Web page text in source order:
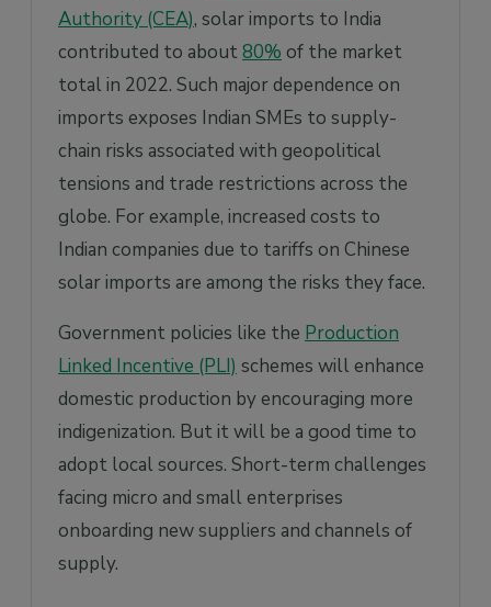
Authority (CEA), solar imports to India
contributed to about 80% of the market
total in 2022. Such major dependence on
imports exposes Indian SMEs to supply-
chain risks associated with geopolitical
tensions and trade restrictions across the
globe. For example, increased costs to
Indian companies due to tariffs on Chinese
solar imports are among the risks they face.
Government policies like the Production
Linked Incentive (PLI) schemes will enhance
domestic production by encouraging more
indigenization. But it will be a good time to
adopt local sources. Short-term challenges
facing micro and small enterprises
onboarding new suppliers and channels of
supply.